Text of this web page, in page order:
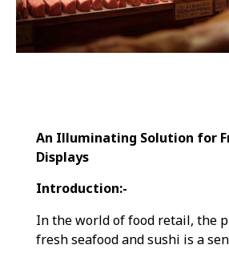
An Illuminating Solution for
Displays
Introduction:-
In the world of food retail, the
fresh seafood and sushi is a